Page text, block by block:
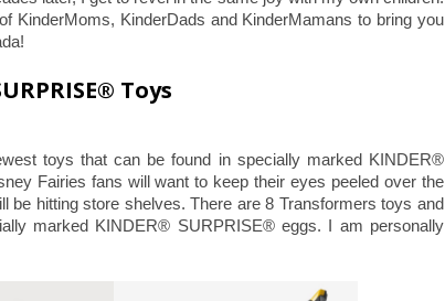
KinderMoms, KinderDads and KinderMamans to bring you
Toys
toys that can be found in specially marked KINDER®
Fairies fans will want to keep their eyes peeled over the
be hitting store shelves. There are 8 Transformers toys and
marked KINDER® SURPRISE® eggs. I am personally